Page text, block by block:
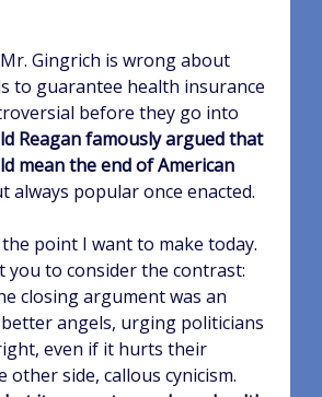
Gingrich is wrong about
to guarantee health insurance
before they go into
Reagan famously argued that
mean the end of American
popular once enacted.
point I want to make today.
you to consider the contrast:
closing argument was an
angels, urging politicians
even if it hurts their
other side, callous cynicism.